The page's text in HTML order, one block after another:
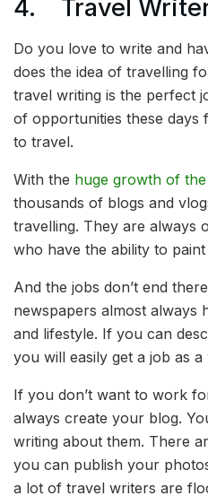
4. Travel
Do you love to write and
does the idea of travelling
travel writing is the perfect
of opportunities these
to travel.
With the huge growth of
thousands of blogs and
travelling. They are always
who have the ability to
And the jobs don’t end
newspapers almost always
and lifestyle. If you can
you will easily get a job as
If you don’t want to work
always create your blog.
writing about them. There
you can publish your
a lot of travel writers are